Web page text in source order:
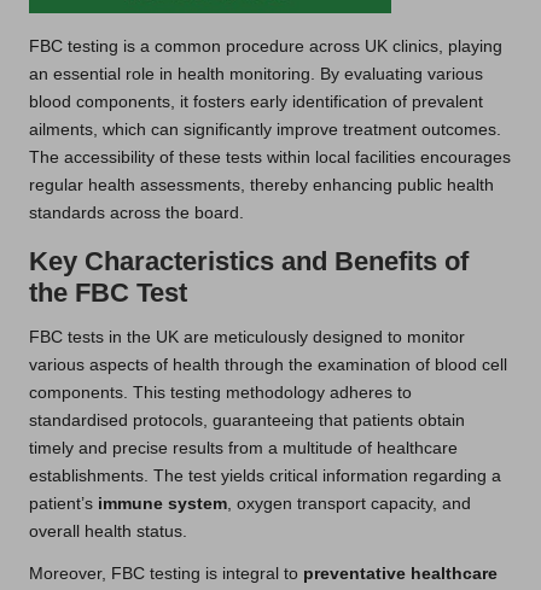
FBC testing is a common procedure across UK clinics, playing
an essential role in health monitoring. By evaluating various
blood components, it fosters early identification of prevalent
ailments, which can significantly improve treatment outcomes.
The accessibility of these tests within local facilities encourages
regular health assessments, thereby enhancing public health
standards across the board.
Key Characteristics and Benefits of
the FBC Test
FBC tests in the UK are meticulously designed to monitor
various aspects of health through the examination of blood cell
components. This testing methodology adheres to
standardised protocols, guaranteeing that patients obtain
timely and precise results from a multitude of healthcare
establishments. The test yields critical information regarding a
patient’s immune system , oxygen transport capacity, and
overall health status.
Moreover, FBC testing is integral to preventative healthcare